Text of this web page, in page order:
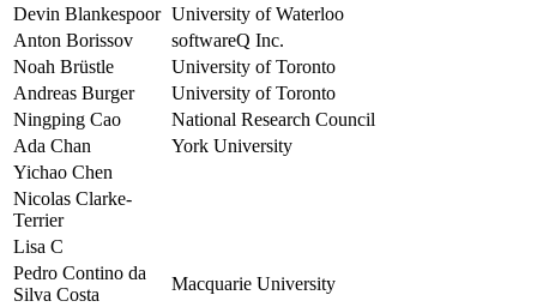
Devin Blankespoor University of Waterloo
Anton Borissov
softwareQ Inc.
Noah Brüstle
University of Toronto
Andreas Burger
University of Toronto
Ningping Cao
National Research Council
Ada Chan
York University
Yichao Chen
Nicolas Clarke-
Terrier
Lisa C
Pedro Contino da
Silva Costa
Macquarie University